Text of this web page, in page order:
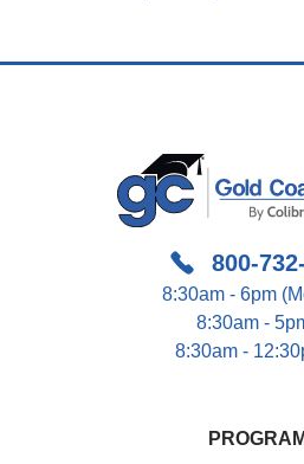
800-
8:30am - 6pm
8:30am -
8:30am -